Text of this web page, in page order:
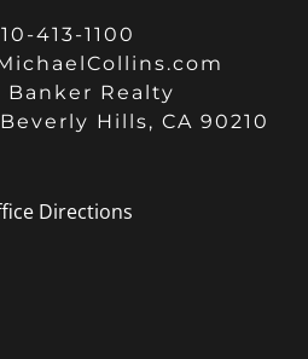
413-1100
Banker Realty
Hills, CA 90210
Directions